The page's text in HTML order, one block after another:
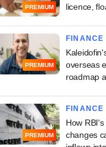
PREMIUM
licence,
PREMIUM
FINANCE
overseas
roadmap
PREMIUM
FINANCE
How
changes